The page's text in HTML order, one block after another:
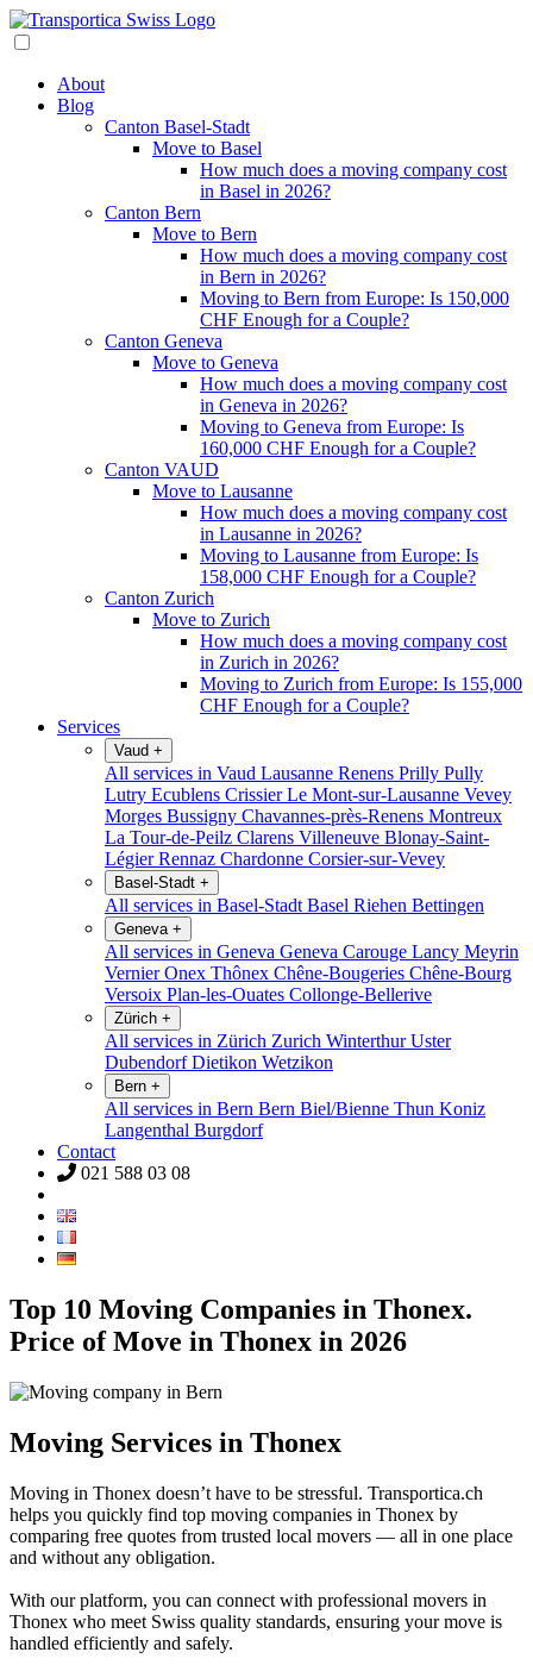
About
Blog
Canton Basel-Stadt
Move to Basel
How much does a moving company cost
in Basel in 2026?
Canton Bern
Move to Bern
How much does a moving company cost
in Bern in 2026?
Moving to Bern from Europe: Is 150,000
CHF Enough for a Couple?
Canton Geneva
Move to Geneva
How much does a moving company cost
in Geneva in 2026?
Moving to Geneva from Europe: Is
160,000 CHF Enough for a Couple?
Canton VAUD
Move to Lausanne
How much does a moving company cost
in Lausanne in 2026?
Moving to Lausanne from Europe: Is
158,000 CHF Enough for a Couple?
Canton Zurich
Move to Zurich
How much does a moving company cost
in Zurich in 2026?
Moving to Zurich from Europe: Is 155,000
CHF Enough for a Couple?
Services
Vaud +
All services in Vaud Lausanne Renens Prilly Pully
Lutry Ecublens CrissierLe Mont-sur-Lausanne Vevey
Morges Bussigny Chavannes-près-Renens Montreux
La Tour-de-Peilz Clarens Villeneuve Blonay-Saint-
LégierRennaz Chardonne Corsier-sur-Vevey
Basel-Stadt +
All services in Basel-Stadt Basel Riehen Bettingen
Geneva +
All services in Geneva Geneva Carouge Lancy Meyrin
VernierOnex Thônex Chêne-Bougeries Chêne-Bourg
Versoix Plan-les-Ouates Collonge-Bellerive
Zürich +
All services in Zürich Zurich WinterthurUster
DubendorfDietikon Wetzikon
Bern +
All services in Bern Bern Biel/Bienne Thun Koniz
Langenthal Burgdorf
Contact
021 588 03 08
Top 10 Moving Companies in Thonex.
Price of Move in Thonex in 2026
Moving Services in Thonex
Moving in Thonex doesn’t have to be stressful. Transportica.ch
helps you quickly find top moving companies in Thonex by
comparing free quotes from trusted local movers — all in one place
and without any obligation.
With our platform, you can connect with professional movers in
Thonex who meet Swiss quality standards, ensuring your move is
handled efficiently and safely.